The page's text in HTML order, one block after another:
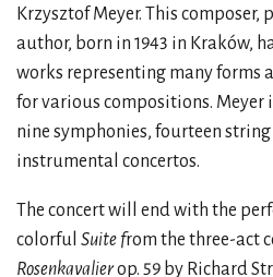
Krzysztof Meyer. This composer,
author, born in 1943 in Kraków,
works representing many forms
for various compositions. Meyer
nine symphonies, fourteen
instrumental concertos.
The concert will end with the
colorful Suite from the three-act
Rosenkavalierop. 59 by Richard